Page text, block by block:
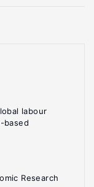
labour
based
Research